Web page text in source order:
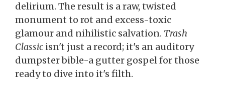
delirium. The result is a raw, twisted
monument to rot and excess-toxic
glamour and nihilistic salvation. Trash
Classic isn't just a record; it's an auditory
dumpster bible-a gutter gospel for those
ready to dive into it's filth.